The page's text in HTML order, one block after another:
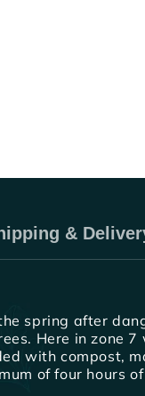
&
spring after
Here in zone
with compost,
of four hours